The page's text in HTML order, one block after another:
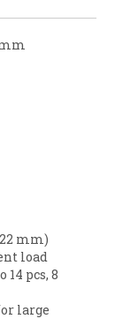
mm
mm)
load
pcs, 8
large